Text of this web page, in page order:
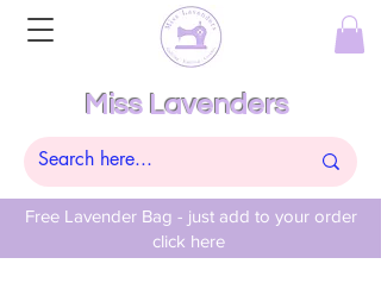
Free Lavender Bag - just add to your order
click here
Miss Lavenders